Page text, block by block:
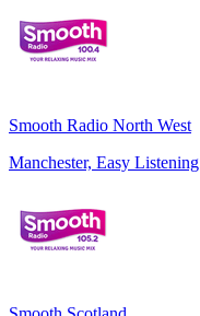
Smooth Radio North West
Manchester, Easy Listening